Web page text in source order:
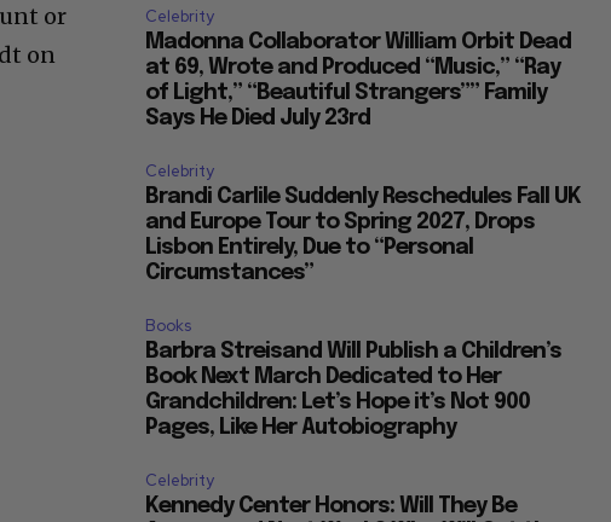
or
on
Celebrity
Madonna Collaborator William Orbit Dead
at 69, Wrote and Produced “Music,” “Ray
of Light,” “Beautiful Strangers”” Family
Says He Died July 23rd
Celebrity
Brandi Carlile Suddenly Reschedules Fall UK
and Europe Tour to Spring 2027, Drops
Lisbon Entirely, Due to “Personal
Circumstances”
Books
Barbra Streisand Will Publish a Children’s
Book Next March Dedicated to Her
Grandchildren: Let’s Hope it’s Not 900
Pages, Like Her Autobiography
Celebrity
Kennedy Center Honors: Will They Be